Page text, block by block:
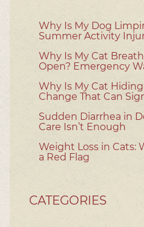
Why Is My Dog
Summer Activity
Why Is My Cat
Open? Emergency
Why Is My Cat Hiding
Change That Can
Sudden Diarrhea in
Care Isn’t Enough
Weight Loss in Cats:
a Red Flag
CATEGORIES